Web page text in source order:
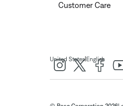
Customer Care
United States| English